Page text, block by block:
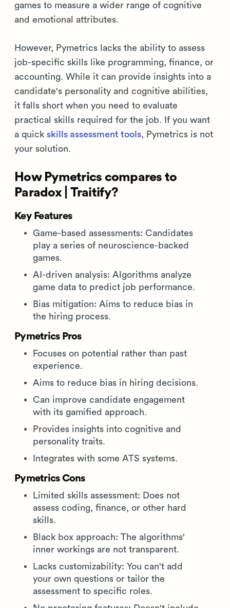
games to measure a wider range of cognitive
and emotional attributes.
However, Pymetrics lacks the ability to assess
job-specific skills like programming, finance, or
accounting. While it can provide insights into a
candidate's personality and cognitive abilities,
it falls short when you need to evaluate
practical skills required for the job. If you want
a quick skills assessment tools, Pymetrics is not
your solution.
How Pymetrics compares to
Paradox | Traitify?
Key Features
Game-based assessments: Candidates
play a series of neuroscience-backed
games.
AI-driven analysis: Algorithms analyze
game data to predict job performance.
Bias mitigation: Aims to reduce bias in
the hiring process.
Pymetrics Pros
Focuses on potential rather than past
experience.
Aims to reduce bias in hiring decisions.
Can improve candidate engagement
with its gamified approach.
Provides insights into cognitive and
personality traits.
Integrates with some ATS systems.
Pymetrics Cons
Limited skills assessment: Does not
assess coding, finance, or other hard
skills.
Black box approach: The algorithms'
inner workings are not transparent.
Lacks customizability: You can't add
your own questions or tailor the
assessment to specific roles.